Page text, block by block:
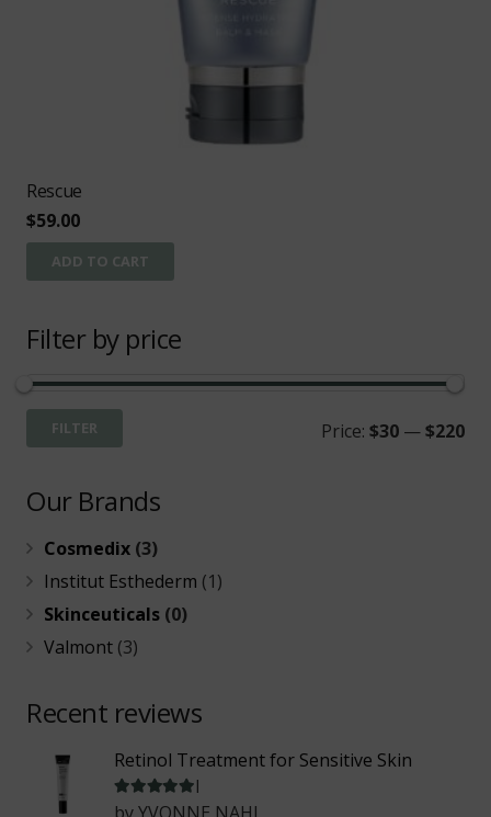
Rescue
$59.00
ADD TO CART
Filter by price
FILTER Price: $30 —$220
Our Brands
Cosmedix (3)
Institut Esthederm (1)
Skinceuticals (0)
Valmont (3)
Recent reviews
Retinol Treatment for Sensitive Skin
Rated
by YVONNE NAHL